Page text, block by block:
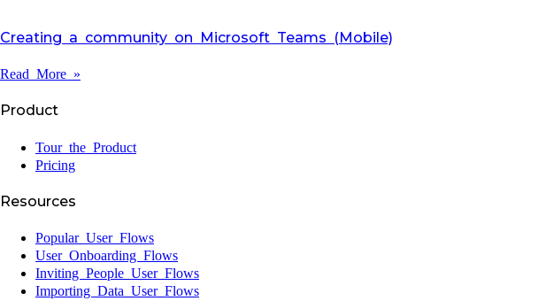
Creating a community on Microsoft Teams (Mobile)
Read More »
Product
Tour the Product
Pricing
Resources
Popular User Flows
User Onboarding Flows
Inviting People User Flows
Importing Data User Flows